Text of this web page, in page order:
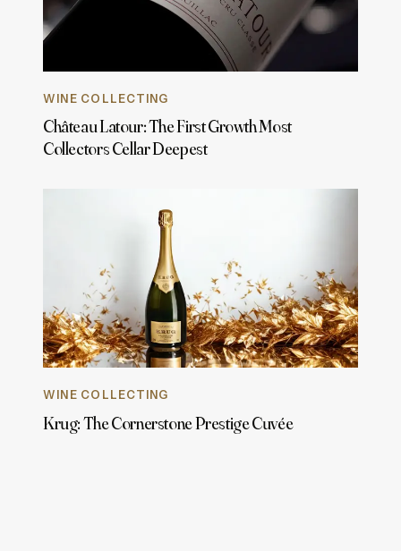
WINE COLLECTING
Château Latour: The First Growth Most
Collectors Cellar Deepest
WINE COLLECTING
Krug: The Cornerstone Prestige Cuvée